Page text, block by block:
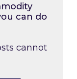
can do
cannot